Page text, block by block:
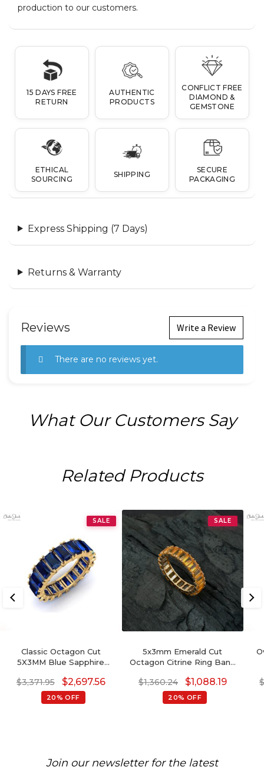
production to our customers.
15 DAYS FREE
RETURN
AUTHENTIC
PRODUCTS
CONFLICT FREE
DIAMOND &
GEMSTONE
ETHICAL
SOURCING
SHIPPING
SECURE
PACKAGING
Express Shipping (7 Days)
Returns & Warranty
Reviews Write a Review
There are no reviews yet.
What Our Customers Say
Related Products
SALE
Classic Octagon Cut
5X3MM Blue Sapphire
Wedding Gift
$3,371.95 $2,697.56
20% OFF
SALE
5x3mm Emerald Cut
Octagon Citrine Ring Band
Birthstone Eternity Band
Ring
$1,360.24 $1,088.19
20% OFF
Join our newsletter for the latest